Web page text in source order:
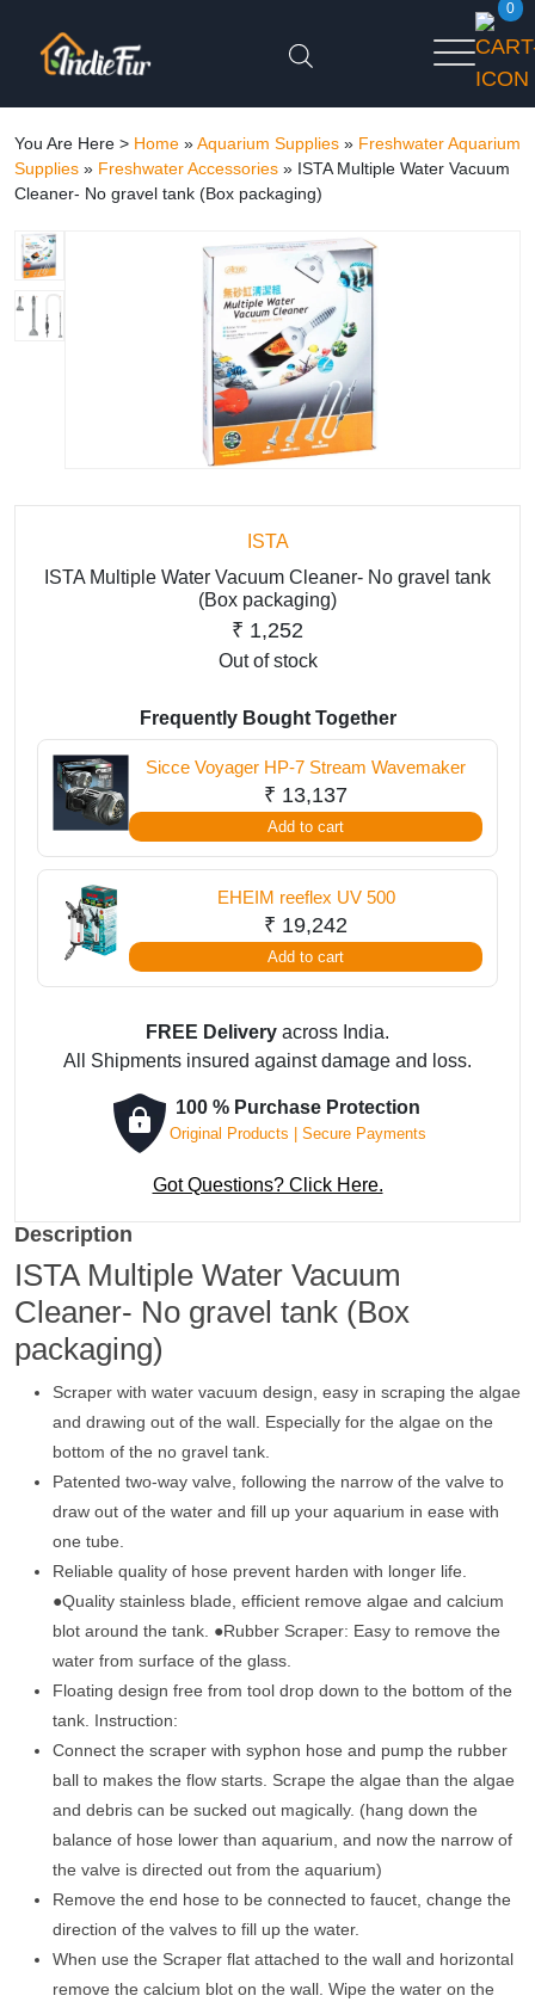
0
You Are Here > Home »Aquarium Supplies » Freshwater Aquarium
Supplies » Freshwater Accessories » ISTA Multiple Water Vacuum
Cleaner- No gravel tank (Box packaging)
ISTA
ISTA Multiple Water Vacuum Cleaner- No gravel tank
(Box packaging)
₹ 1,252
Out of stock
Frequently Bought Together
Sicce Voyager HP-7 Stream Wavemaker
₹ 13,137
Add to cart
EHEIM reeflex UV 500
₹ 19,242
Add to cart
FREE Delivery across India.
All Shipments insured against damage and loss.
100 % Purchase Protection
Original Products | Secure Payments
Got Questions? Click Here.
Description
ISTA Multiple Water Vacuum
Cleaner- No gravel tank (Box
packaging)
Scraper with water vacuum design, easy in scraping the algae
and drawing out of the wall. Especially for the algae on the
bottom of the no gravel tank.
Patented two-way valve, following the narrow of the valve to
draw out of the water and fill up your aquarium in ease with
one tube.
Reliable quality of hose prevent harden with longer life.
●Quality stainless blade, efficient remove algae and calcium
blot around the tank. ●Rubber Scraper: Easy to remove the
water from surface of the glass.
Floating design free from tool drop down to the bottom of the
tank. Instruction:
Connect the scraper with syphon hose and pump the rubber
ball to makes the flow starts. Scrape the algae than the algae
and debris can be sucked out magically. (hang down the
balance of hose lower than aquarium, and now the narrow of
the valve is directed out from the aquarium)
Remove the end hose to be connected to faucet, change the
direction of the valves to fill up the water.
When use the Scraper flat attached to the wall and horizontal
remove the calcium blot on the wall. Wipe the water on the